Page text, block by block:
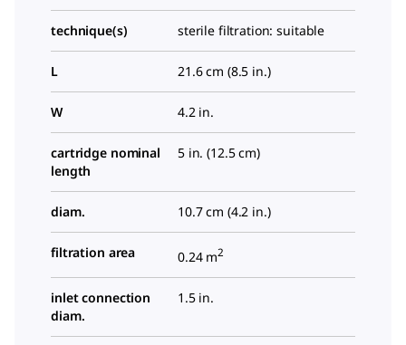
technique(s) sterile filtration: suitable
L 21.6 cm (8.5 in.)
W 4.2 in.
cartridge nominal
length
5 in. (12.5 cm)
diam. 10.7 cm (4.2 in.)
filtration area 0.24 m2
inlet connection
diam.
1.5 in.